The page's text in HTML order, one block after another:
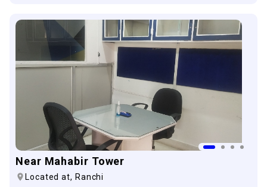
Near Mahabir Tower
Located at, Ranchi